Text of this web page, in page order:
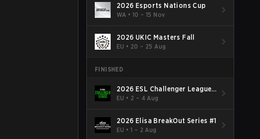
2026 Esports Nations Cup
WA •10 – 15 Nov
2026 UKIC Masters Fall
EU • 20 – 25 Aug
FINISHED
2026 ESL Challenger League
Season 52: Europe - Cup #2
EU • 2 – 4 Aug
2026 Elisa BreakOut Series #1
EU •1 – 2 Aug